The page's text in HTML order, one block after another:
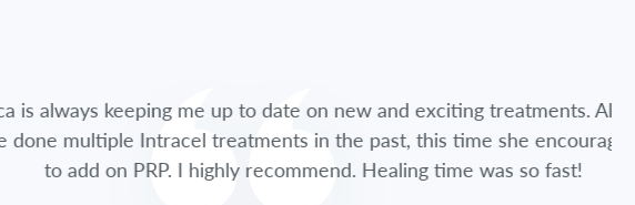
keeping me up to date on new and exciting treatments. Although
multiple Intracel treatments in the past, this time she encouraged me
add on PRP. I highly recommend. Healing time was so fast!